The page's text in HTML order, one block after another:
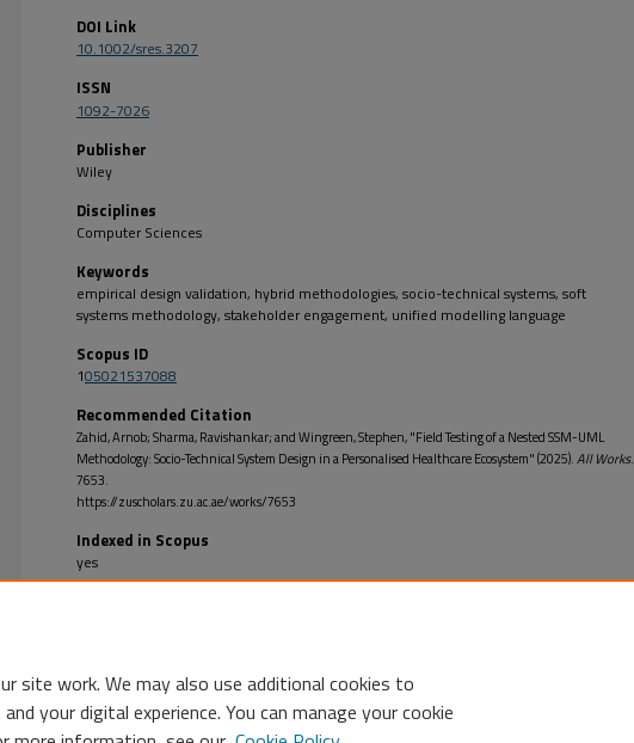
DOI Link
10.1002/sres.3207
ISSN
1092-7026
Publisher
Wiley
Disciplines
Computer Sciences
Keywords
empirical design validation, hybrid methodologies, socio-technical systems, soft
systems methodology, stakeholder engagement, unified modelling language
Scopus ID
105021537088
Recommended Citation
Zahid, Arnob; Sharma, Ravishankar; and Wingreen, Stephen, "Field Testing of a Nested SSM-UML
Methodology: Socio-Technical System Design in a Personalised Healthcare Ecosystem" (2025).All Works.
7653.
https://zuscholars.zu.ac.ae/works/7653
Indexed in Scopus
yes
site work. We may also use additional cookies to
your digital experience. You can manage your cookie